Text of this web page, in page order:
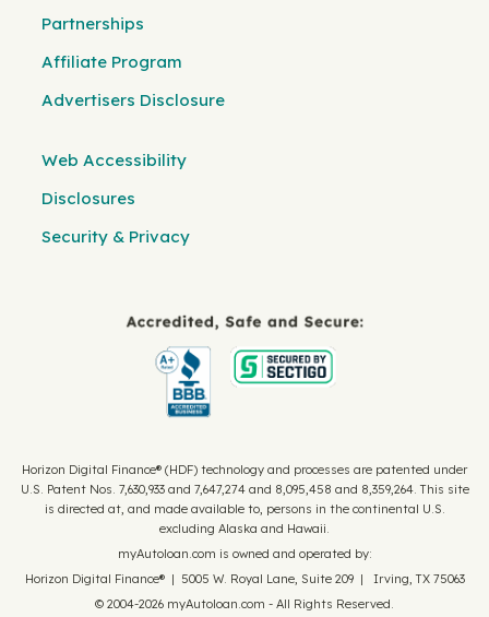
Partnerships
Affiliate Program
Advertisers Disclosure
Web Accessibility
Disclosures
Security & Privacy
Horizon Digital Finance® (HDF) technology and processes are patented under
U.S. Patent Nos. 7,630,933 and 7,647,274 and 8,095,458 and 8,359,264. This site
is directed at, and made available to, persons in the continental U.S.
excluding Alaska and Hawaii.
myAutoloan.com is owned and operated by:
Horizon Digital Finance® | 5005 W. Royal Lane, Suite 209 | Irving, TX 75063
© 2004-2026 myAutoloan.com - All Rights Reserved.